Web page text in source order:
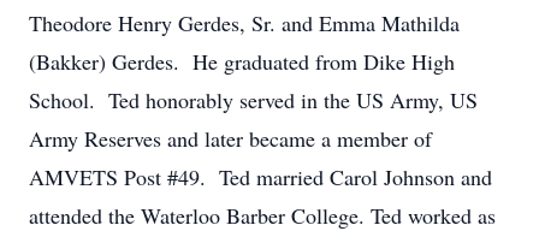
Theodore Henry Gerdes, Sr. and Emma Mathilda
(Bakker) Gerdes. He graduated from Dike High
School. Ted honorably served in the US Army, US
Army Reserves and later became a member of
AMVETS Post #49. Ted married Carol Johnson and
attended the Waterloo Barber College. Ted worked as